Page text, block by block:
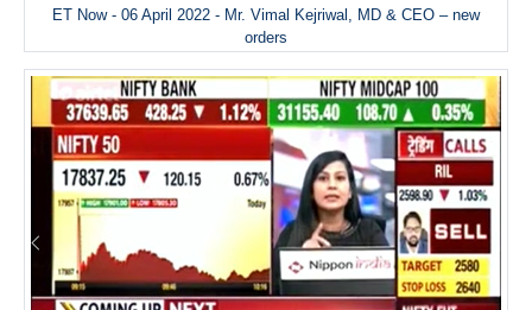
ET Now - 06 April 2022 - Mr. Vimal Kejriwal, MD & CEO – new
orders